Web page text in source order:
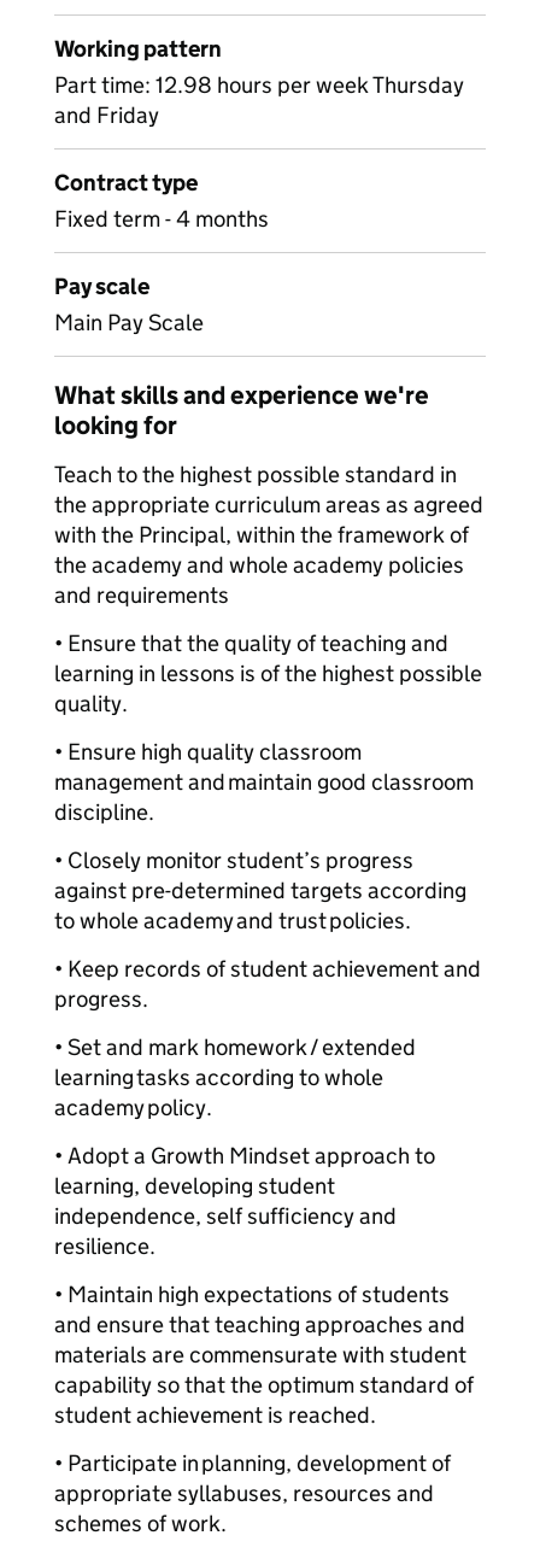
Working pattern
Part time: 12.98 hours per week Thursday
and Friday
Contract type
Fixed term - 4 months
Pay scale
Main Pay Scale
What skills and experience we're
looking for
Teach to the highest possible standard in
the appropriate curriculum areas as agreed
with the Principal, within the framework of
the academy and whole academy policies
and requirements
• Ensure that the quality of teaching and
learning in lessons is of the highest possible
quality.
• Ensure high quality classroom
management and maintain good classroom
discipline.
• Closely monitor student’s progress
against pre-determined targets according
to whole academy and trust policies.
• Keep records of student achievement and
progress.
• Set and mark homework / extended
learning tasks according to whole
academy policy.
• Adopt a Growth Mindset approach to
learning, developing student
independence, self sufficiency and
resilience.
• Maintain high expectations of students
and ensure that teaching approaches and
materials are commensurate with student
capability so that the optimum standard of
student achievement is reached.
• Participate in planning, development of
appropriate syllabuses, resources and
schemes of work.